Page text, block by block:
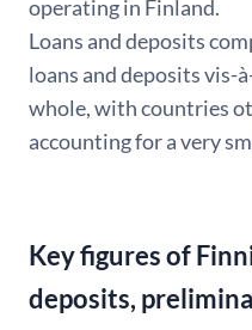
operating in Finland.
Loans and deposits
loans and deposits vis-
whole, with countries
accounting for a very
Key figures of
deposits,